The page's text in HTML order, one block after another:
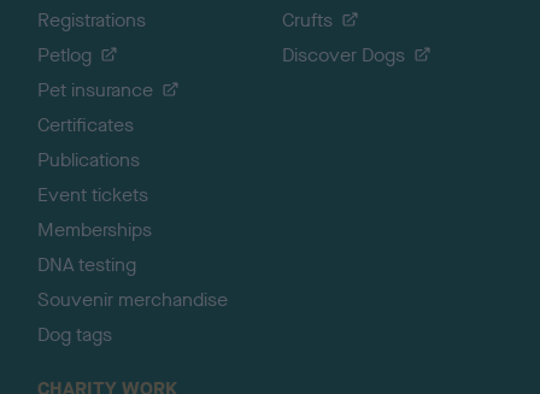
Registrations
Petlog
Pet insurance
Certificates
Publications
Event tickets
Memberships
DNA testing
Souvenir merchandise
Dog tags
Crufts
Discover Dogs
CHARITY WORK